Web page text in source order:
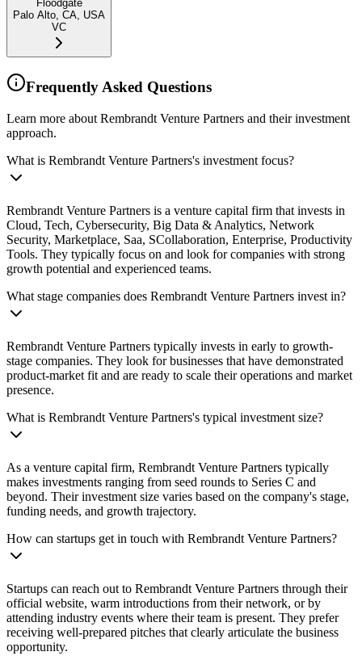
Floodgate
Palo Alto, CA, USA
VC
Frequently Asked Questions
Learn more about Rembrandt Venture Partners and their investment
approach.
What is Rembrandt Venture Partners's investment focus?
Rembrandt Venture Partners is a venture capital firm that invests in
Cloud, Tech, Cybersecurity, Big Data & Analytics, Network
Security, Marketplace, Saa, SCollaboration, Enterprise, Productivity
Tools. They typically focus on and look for companies with strong
growth potential and experienced teams.
What stage companies does Rembrandt Venture Partners invest in?
Rembrandt Venture Partners typically invests in early to growth-
stage companies. They look for businesses that have demonstrated
product-market fit and are ready to scale their operations and market
presence.
What is Rembrandt Venture Partners's typical investment size?
As a venture capital firm, Rembrandt Venture Partners typically
makes investments ranging from seed rounds to Series C and
beyond. Their investment size varies based on the company's stage,
funding needs, and growth trajectory.
How can startups get in touch with Rembrandt Venture Partners?
Startups can reach out to Rembrandt Venture Partners through their
official website, warm introductions from their network, or by
attending industry events where their team is present. They prefer
receiving well-prepared pitches that clearly articulate the business
opportunity.